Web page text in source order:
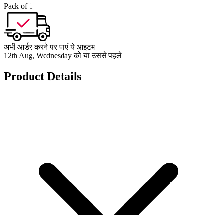
Pack of 1
अभी आर्डर करने पर पाएं ये आइटम
12th Aug, Wednesday को या उससे पहले
Product Details